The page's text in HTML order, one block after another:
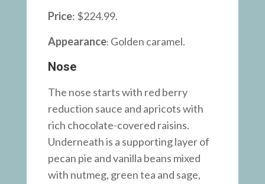
Price: $224.99.
Appearance: Golden caramel.
Nose
The nose starts with red berry
reduction sauce and apricots with
rich chocolate-covered raisins.
Underneath is a supporting layer of
pecan pie and vanilla beans mixed
with nutmeg, green tea and sage,